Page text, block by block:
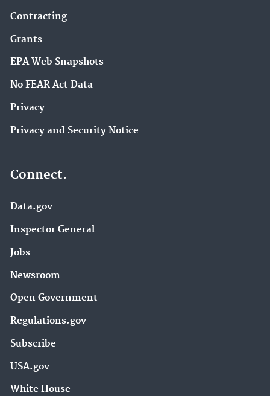
Contracting
Grants
EPA Web Snapshots
No FEAR Act Data
Privacy
Privacy and Security Notice
Connect.
Data.gov
Inspector General
Jobs
Newsroom
Open Government
Regulations.gov
Subscribe
USA.gov
White House